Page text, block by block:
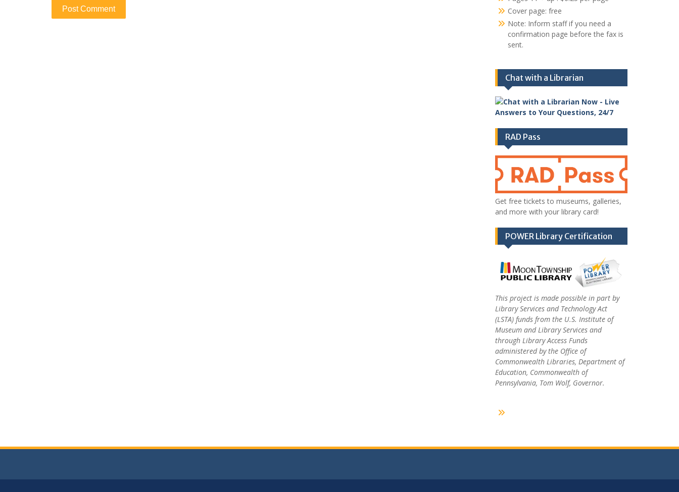
Cover page: free
Note: Inform staff if you need a
confirmation page before the fax is
sent.
Chat with a Librarian
RAD Pass
Get free tickets to museums, galleries,
and more with your library card!
POWER Library Certification
This project is made possible in part by
Library Services and Technology Act
(LSTA) funds from the U.S. Institute of
Museum and Library Services and
through Library Access Funds
administered by the Office of
Commonwealth Libraries, Department of
Education, Commonwealth of
Pennsylvania, Tom Wolf, Governor.